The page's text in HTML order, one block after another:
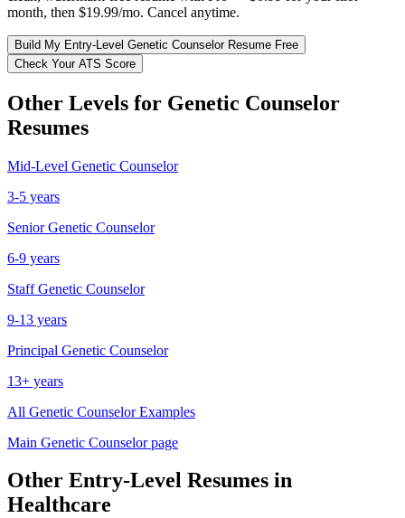
month, then $19.99/mo. Cancel anytime.
Build My Entry-Level Genetic CounselorResume Free
Check Your ATS Score
Other Levels for Genetic Counselor
Resumes
Mid-Level Genetic Counselor
3-5 years
Senior Genetic Counselor
6-9 years
Staff Genetic Counselor
9-13 years
Principal Genetic Counselor
13+ years
All Genetic CounselorExamples
Main Genetic Counselorpage
Other Entry-Level Resumes in
Healthcare